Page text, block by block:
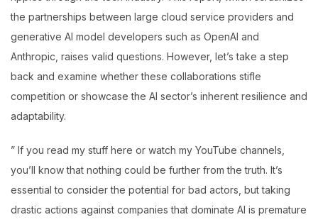
the partnerships between large cloud service providers and
generative AI model developers such as OpenAI and
Anthropic, raises valid questions. However, let’s take a step
back and examine whether these collaborations stifle
competition or showcase the AI sector’s inherent resilience and
adaptability.
” If you read my stuff here or watch my YouTube channels,
you’ll know that nothing could be further from the truth. It’s
essential to consider the potential for bad actors, but taking
drastic actions against companies that dominate AI is premature